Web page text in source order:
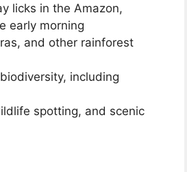
licks in the Amazon,
early morning
and other rainforest
including
spotting, and scenic